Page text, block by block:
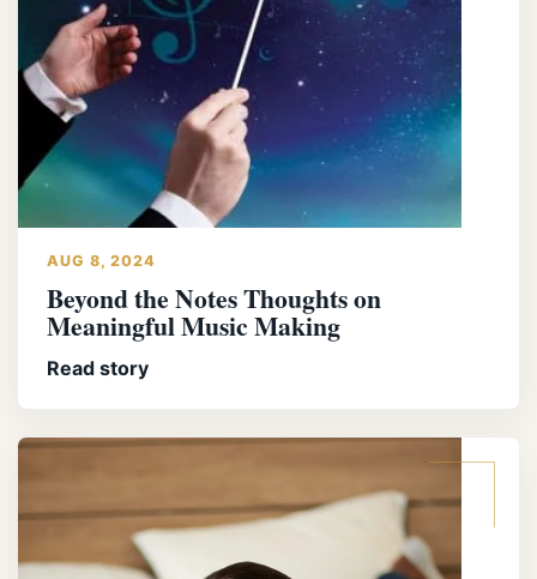
AUG 8, 2024
Beyond the Notes Thoughts on
Meaningful Music Making
Read story